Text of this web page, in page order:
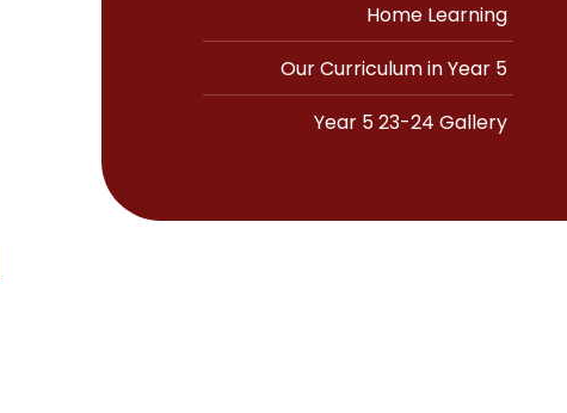
Home Learning
Our Curriculum in Year 5
Year 5 23-24 Gallery